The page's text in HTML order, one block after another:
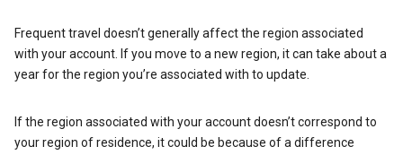
Frequent travel doesn’t generally affect the region associated
with your account. If you move to a new region, it can take about a
year for the region you’re associated with to update.
If the region associated with your account doesn’t correspond to
your region of residence, it could be because of a difference